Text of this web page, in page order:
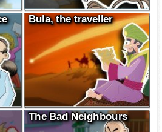
Bula, the traveller
The Bad Neighbours